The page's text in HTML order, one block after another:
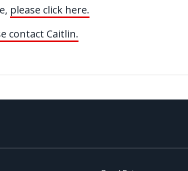
please click here.
contact Caitlin.